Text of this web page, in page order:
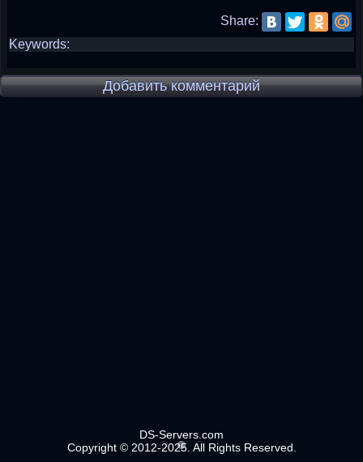
Share:
Keywords:
Добавить комментарий
DS-Servers.com
Copyright © 2012-2025. All Rights Reserved.